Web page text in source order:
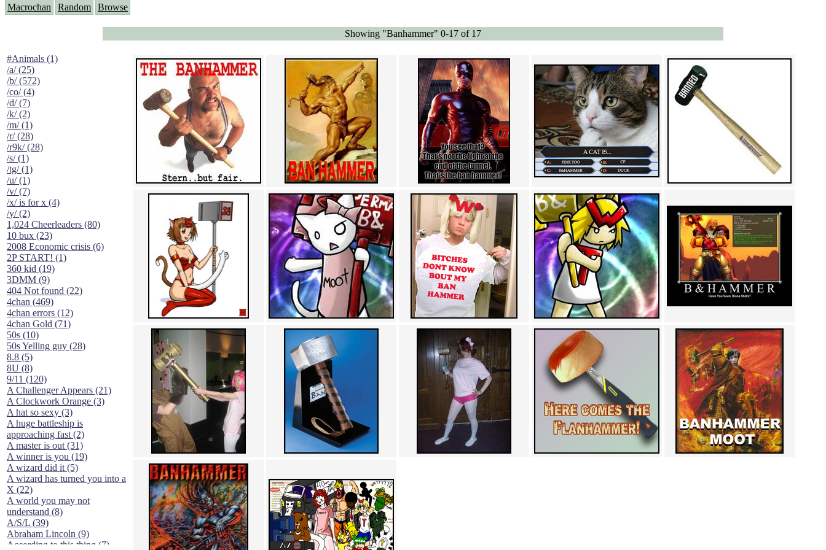
Macrochan Random Browse
Showing "Banhammer" 0-17 of 17
#Animals (1)
/a/ (25)
/b/ (572)
/co/ (4)
/d/ (7)
/k/ (2)
/m/ (1)
/r/ (28)
/r9k/ (28)
/s/ (1)
/tg/ (1)
/u/ (1)
/v/ (7)
/x/ is for x (4)
/y/ (2)
1,024 Cheerleaders (80)
10 bux (23)
2008 Economic crisis (6)
2P START! (1)
360 kid (19)
3DMM (9)
404 Not found (22)
4chan (469)
4chan errors (12)
4chan Gold (71)
50s (10)
50s Yelling guy (28)
8.8 (5)
8U (8)
9/11 (120)
A Challenger Appears (21)
A Clockwork Orange (3)
A hat so sexy (3)
A huge battleship is
approaching fast (2)
A master is out (31)
A winner is you (19)
A wizard did it (5)
A wizard has turned you into a
X (22)
A world you may not
understand (8)
A/S/L (39)
Abraham Lincoln (9)
According to this thing (7)